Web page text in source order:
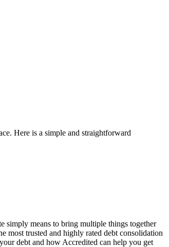
Here is a simple and straightforward
simply means to bring multiple things together
most trusted and highly rated debt consolidation
debt and how Accredited can help you get